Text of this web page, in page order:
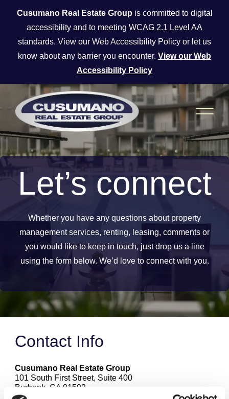
Skip to main content
Cusumano Real Estate Group is committed to digital
accessibility and to meeting WCAG 2.1 Level AA
standards. View our Web Accessibility Policy or let us
know about any barrier you encounter. View our Web
Accessibility Policy
Let’s connect
Whether you have any questions about property
management services, renting, leasing, comments or
you would like to keep in touch, just drop us a line
using the form below. We’d love to connect with you.
Contact Info
Cusumano Real Estate Group
101 South First Street, Suite 400
Burbank, CA 91502